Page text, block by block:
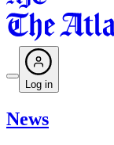
Log in
News